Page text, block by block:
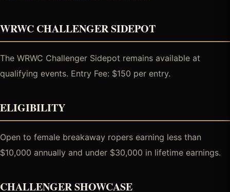
WRWC CHALLENGER SIDEPOT
The WRWC Challenger Sidepot remains available at
qualifying events. Entry Fee: $150 per entry.
ELIGIBILITY
Open to female breakaway ropers earning less than
$10,000 annually and under $30,000 in lifetime earnings.
CHALLENGER SHOWCASE